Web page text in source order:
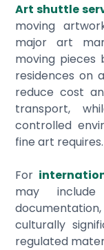
Art shuttle
moving
major art
moving pieces
residences on
reduce cost
transport,
controlled
fine art requires.
For
may include
culturally
regulated